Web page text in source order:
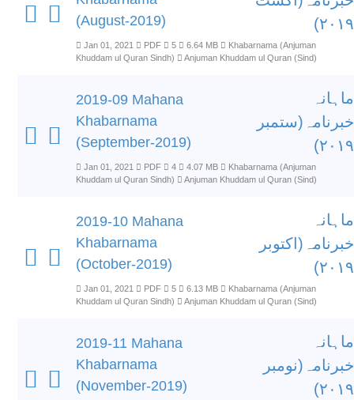
(August-2019)
۲۰۱۹)
Jan 01, 2021 PDF 5 6.64 MB
Khabarnama (Anjuman
Khuddam ul Quran Sindh)
Anjuman Khuddam ul Quran (Sind)
2019-09 Mahana
Khabarnama
(September-2019)
ماہانہ
خبرنامہ(ستمبر
۲۰۱۹)
Jan 01, 2021 PDF 4 4.07 MB
Khabarnama (Anjuman
Khuddam ul Quran Sindh)
Anjuman Khuddam ul Quran (Sind)
2019-10 Mahana
Khabarnama
(October-2019)
ماہانہ
خبرنامہ(اکتوبر
۲۰۱۹)
Jan 01, 2021 PDF 5 6.13 MB
Khabarnama (Anjuman
Khuddam ul Quran Sindh)
Anjuman Khuddam ul Quran (Sind)
2019-11 Mahana
Khabarnama
(November-2019)
ماہانہ
خبرنامہ(نومبر
۲۰۱۹)